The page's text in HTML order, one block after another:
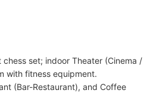
set; indoor Theater (Cinema /
with fitness equipment.
(Bar-Restaurant), and Coffee